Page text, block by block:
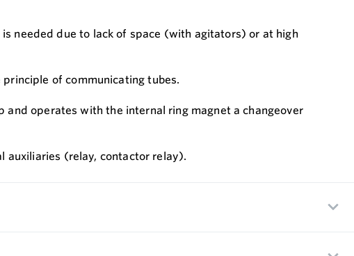
needed due to lack of space (with agitators) or at high
of communicating tubes.
operates with the internal ring magnet a changeover
auxiliaries (relay, contactor relay).